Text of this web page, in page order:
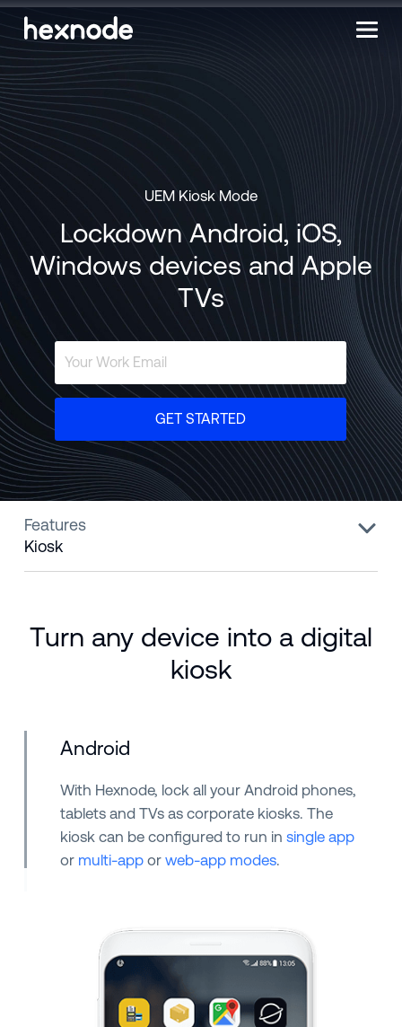
UEM Kiosk Mode
Lockdown Android, iOS,
Windows devices and Apple
TVs
GET STARTED
Features
Kiosk
Turn any device into a digital
kiosk
Android
With Hexnode, lock all your Android phones,
tablets and TVs as corporate kiosks. The
kiosk can be configured to run in single app
or multi-appor web-app modes.